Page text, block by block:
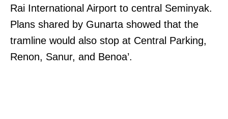
Rai International Airport to central Seminyak.
Plans shared by Gunarta showed that the
tramline would also stop at Central Parking,
Renon, Sanur, and Benoa’.